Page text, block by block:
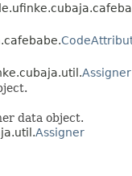
Assigner
data object.
Assigner